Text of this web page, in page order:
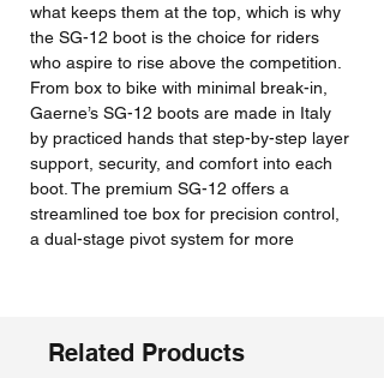
what keeps them at the top, which is why
the SG-12 boot is the choice for riders
who aspire to rise above the competition.
From box to bike with minimal break-in,
Gaerne’s SG-12 boots are made in Italy
by practiced hands that step-by-step layer
support, security, and comfort into each
boot. The premium SG-12 offers a
streamlined toe box for precision control,
a dual-stage pivot system for more
for better control and grip of the bike,
memory foam interior for a customized fit,
Related Products